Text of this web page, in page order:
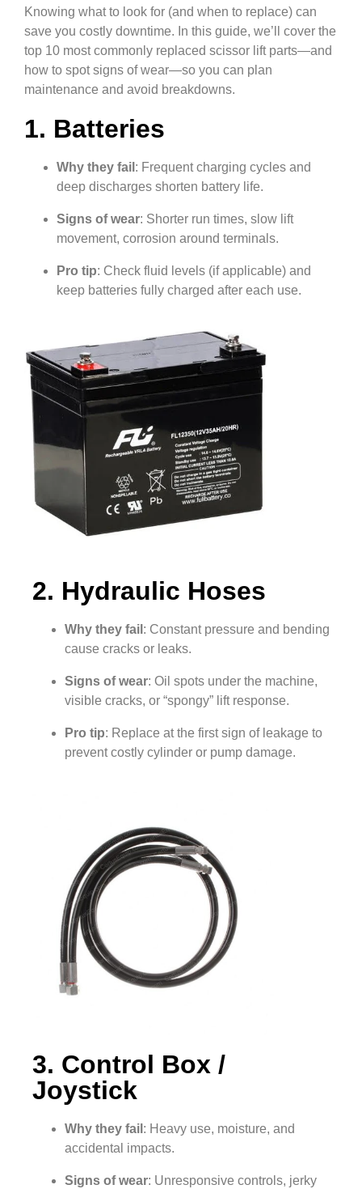
Knowing what to look for (and when to replace) can
save you costly downtime. In this guide, we’ll cover the
top 10 most commonly replaced scissor lift parts—and
how to spot signs of wear—so you can plan
maintenance and avoid breakdowns.
1. Batteries
Why they fail : Frequent charging cycles and
deep discharges shorten battery life.
Signs of wear: Shorter run times, slow lift
movement, corrosion around terminals.
Pro tip: Check fluid levels (if applicable) and
keep batteries fully charged after each use.
2. Hydraulic Hoses
Why they fail : Constant pressure and bending
cause cracks or leaks.
Signs of wear: Oil spots under the machine,
visible cracks, or “spongy” lift response.
Pro tip: Replace at the first sign of leakage to
prevent costly cylinder or pump damage.
3. Control Box /
Joystick
Why they fail : Heavy use, moisture, and
accidental impacts.
Signs of wear: Unresponsive controls, jerky